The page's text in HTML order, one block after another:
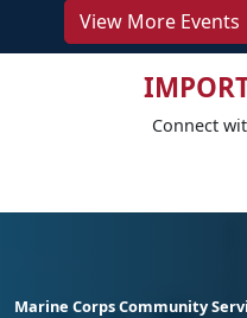
View More Events
Connect
Marine Corps Community